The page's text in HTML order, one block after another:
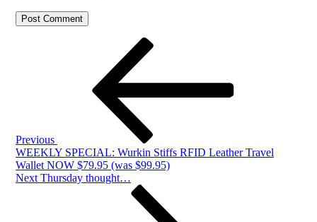
Previous
WEEKLY SPECIAL: Wurkin Stiffs RFID Leather Travel
Wallet NOW $79.95 (was $99.95)
Next
Next Thursday thought…